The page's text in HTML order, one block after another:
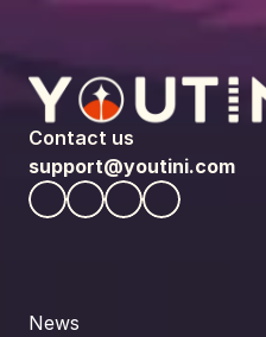
Contact us
support@youtini.com
News